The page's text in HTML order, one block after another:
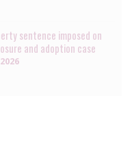
sentence imposed on
and adoption case